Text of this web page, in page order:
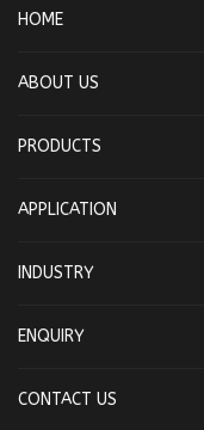
HOME
ABOUT US
PRODUCTS
APPLICATION
INDUSTRY
ENQUIRY
CONTACT US